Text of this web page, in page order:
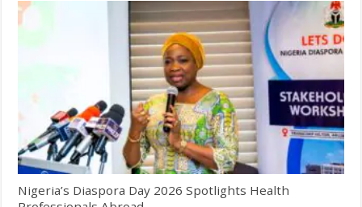
Nigeria’s Diaspora Day 2026 Spotlights Health